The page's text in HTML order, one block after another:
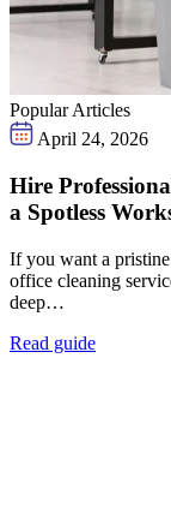
Popular Articles
April 24, 2026
Hire
a Spotless
If you want a
office cleaning
deep…
Read guide